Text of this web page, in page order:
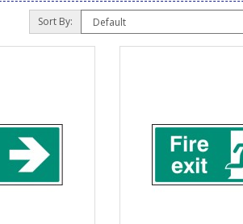
Sort By: